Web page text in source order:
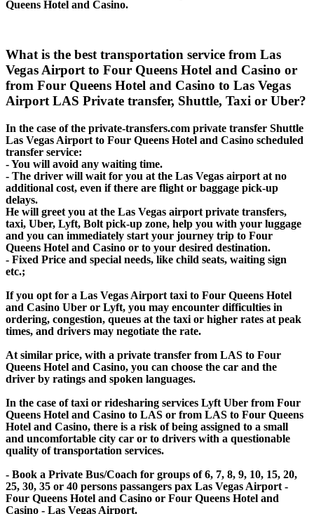
Queens Hotel and Casino.
What is the best transportation service from Las
Vegas Airport to Four Queens Hotel and Casino or
from Four Queens Hotel and Casino to Las Vegas
Airport LAS Private transfer, Shuttle, Taxi or Uber?
In the case of the private-transfers.com private transfer Shuttle
Las Vegas Airport to Four Queens Hotel and Casino scheduled
transfer service:
- You will avoid any waiting time.
- The driver will wait for you at the Las Vegas airport at no
additional cost, even if there are flight or baggage pick-up
delays.
He will greet you at the Las Vegas airport private transfers,
taxi, Uber, Lyft, Bolt pick-up zone, help you with your luggage
and you can immediately start your journey trip to Four
Queens Hotel and Casino or to your desired destination.
- Fixed Price and special needs, like child seats, waiting sign
etc.;
If you opt for a Las Vegas Airport taxi to Four Queens Hotel
and Casino Uber or Lyft, you may encounter difficulties in
ordering, congestion, queues at the taxi or higher rates at peak
times, and drivers may negotiate the rate.
At similar price, with a private transfer from LAS to Four
Queens Hotel and Casino, you can choose the car and the
driver by ratings and spoken languages.
In the case of taxi or ridesharing services Lyft Uber from Four
Queens Hotel and Casino to LAS or from LAS to Four Queens
Hotel and Casino, there is a risk of being assigned to a small
and uncomfortable city car or to drivers with a questionable
quality of transportation services.
- Book a Private Bus/Coach for groups of 6, 7, 8, 9, 10, 15, 20,
25, 30, 35 or 40 persons passangers pax Las Vegas Airport -
Four Queens Hotel and Casino or Four Queens Hotel and
Casino - Las Vegas Airport.